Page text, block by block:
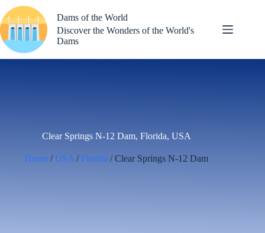
to
content
Dams of the World
Discover the Wonders of the World's
Dams
Clear Springs N-12 Dam, Florida, USA
Home / USA / Florida / Clear Springs N-12 Dam